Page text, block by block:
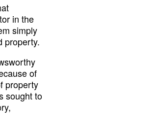
in the
simply
property.
of
property
sought to